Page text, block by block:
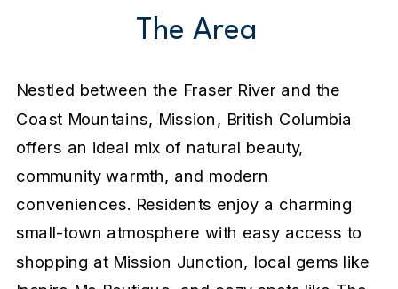
The Area
Nestled between the Fraser River and the
Coast Mountains, Mission, British Columbia
offers an ideal mix of natural beauty,
community warmth, and modern
conveniences. Residents enjoy a charming
small-town atmosphere with easy access to
shopping at Mission Junction, local gems like